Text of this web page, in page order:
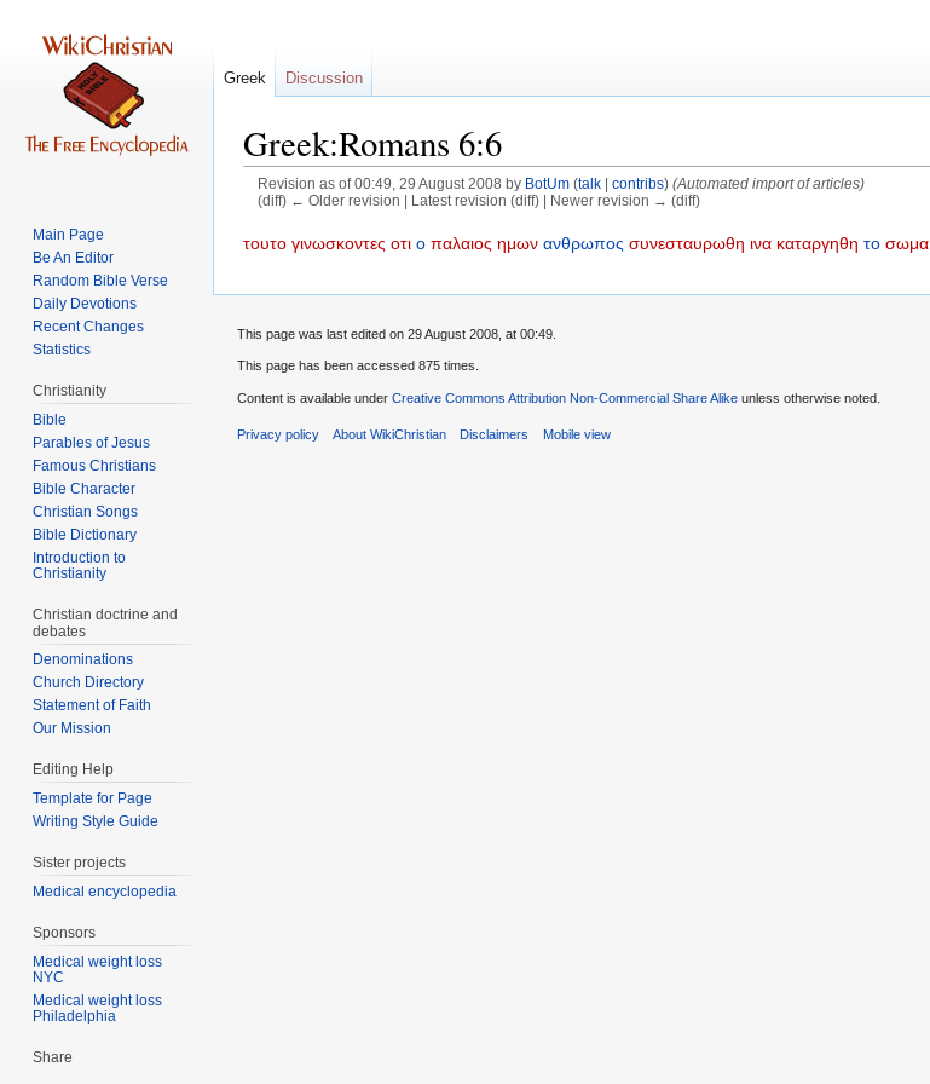
Greek:Romans 6:6
Revision as of 00:49, 29 August 2008 by BotUm (talk| contribs) (Automated import of articles)
(diff) ← Older revision | Latest revision (diff) | Newer revision → (diff)
Jump
navigation
Jump
search
τουτο γινωσκοντες οτι ο παλαιος ημων ανθρωπος συνεσταυρωθη ινα καταργηθη το σωμα
Greek Discussion
Main Page
Be An Editor
Random Bible Verse
Daily Devotions
Recent Changes
Statistics
Christianity
Bible
Parables of Jesus
Bible Character
Christian Songs
Bible Dictionary
Introduction to
Christianity
Christian doctrine and
debates
Denominations
Church Directory
Statement of Faith
Our Mission
Editing Help
Template for Page
Writing Style Guide
Sister projects
Medical encyclopedia
Sponsors
Medical weight loss
NYC
Medical weight loss
Philadelphia
Share
This page was last edited on 29 August 2008, at 00:49.
This page has been accessed 875 times.
Content is available under Creative Commons Attribution Non-Commercial Share Alike unless otherwise noted.
Privacy policy About WikiChristian Disclaimers Mobile view